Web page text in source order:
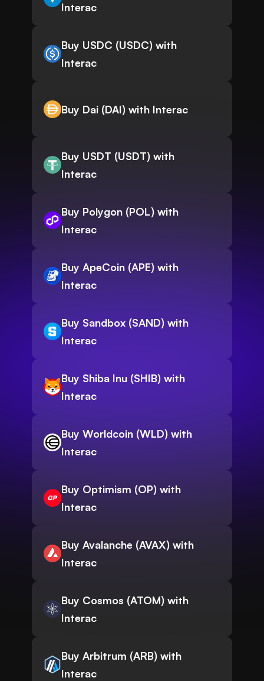
Interac
Buy USDC (USDC) with
Interac
Buy Dai (DAI) with Interac
Buy USDT (USDT) with
Interac
Buy Polygon (POL) with
Interac
Buy ApeCoin (APE) with
Interac
Buy Sandbox (SAND) with
Interac
Buy Shiba Inu (SHIB) with
Interac
Buy Worldcoin (WLD) with
Interac
Buy Optimism (OP) with
Interac
Buy Avalanche (AVAX) with
Interac
Buy Cosmos (ATOM) with
Interac
Buy Arbitrum (ARB) with
Interac